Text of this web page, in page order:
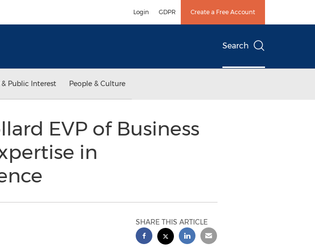
Login GDPR Create a Free Account
Search
Public Interest People & Culture
EVP of Business
in
SHARE THIS ARTICLE